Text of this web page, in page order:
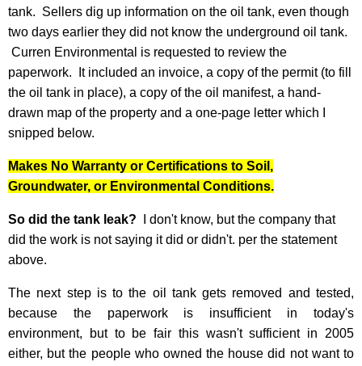
tank. Sellers dig up information on the oil tank, even though
two days earlier they did not know the underground oil tank.
Curren Environmental is requested to review the
paperwork. It included an invoice, a copy of the permit (to fill
the oil tank in place), a copy of the oil manifest, a hand-
drawn map of the property and a one-page letter which I
snipped below.
Makes No Warranty or Certifications to Soil,
Groundwater, or Environmental Conditions.
So did the tank leak? I don't know, but the company that
did the work is not saying it did or didn't. per the statement
above.
The next step is to the oil tank gets removed and tested,
because the paperwork is insufficient in today's
environment, but to be fair this wasn't sufficient in 2005
either, but the people who owned the house did not want to